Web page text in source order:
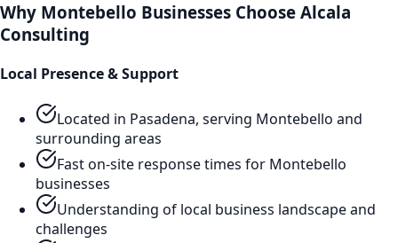
Why Montebello Businesses Choose Alcala
Consulting
Local Presence & Support
Located in Pasadena, serving Montebello and
surrounding areas
Fast on-site response times for Montebello
businesses
Understanding of local business landscape and
challenges